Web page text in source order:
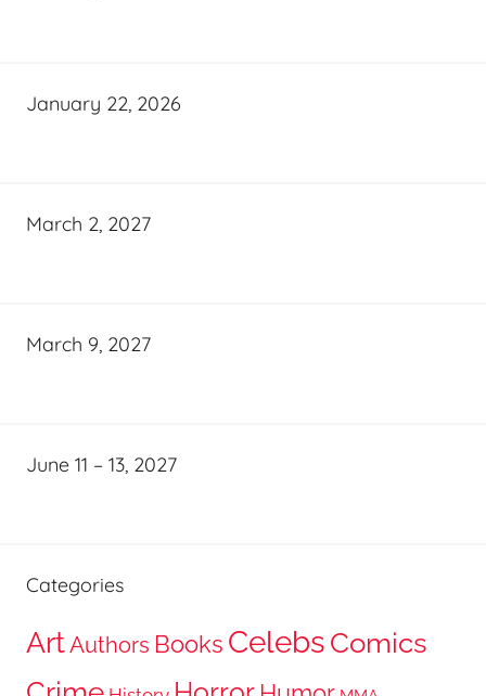
January 22, 2026
March 2, 2027
March 9, 2027
June 11 – 13, 2027
Categories
ArtAuthors Books Celebs Comics